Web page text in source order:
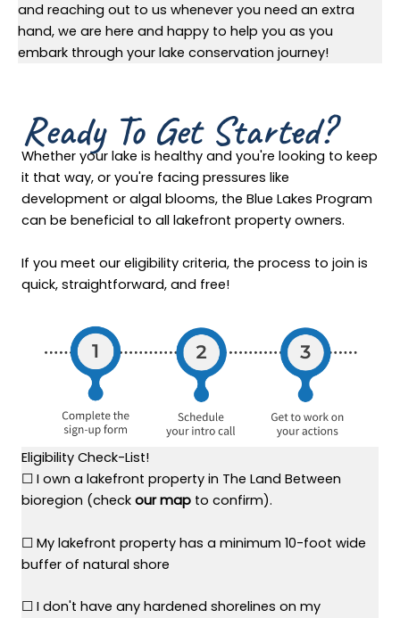
and reaching out to us whenever you need an extra
hand, we are here and happy to help you as you
embark through your lake conservation journey!
Ready To Get Started?
Whether your lake is healthy and you're looking to keep
it that way, or you're facing pressures like
development or algal blooms, the Blue Lakes Program
can be beneficial to all lakefront property owners.
If you meet our eligibility criteria, the process to join is
quick, straightforward, and free!
Eligibility Check-List!
☐ I own a lakefront property in The Land Between
bioregion (check our map to confirm).
☐ My lakefront property has a minimum 10-foot wide
buffer of natural shore
☐ I don't have any hardened shorelines on my